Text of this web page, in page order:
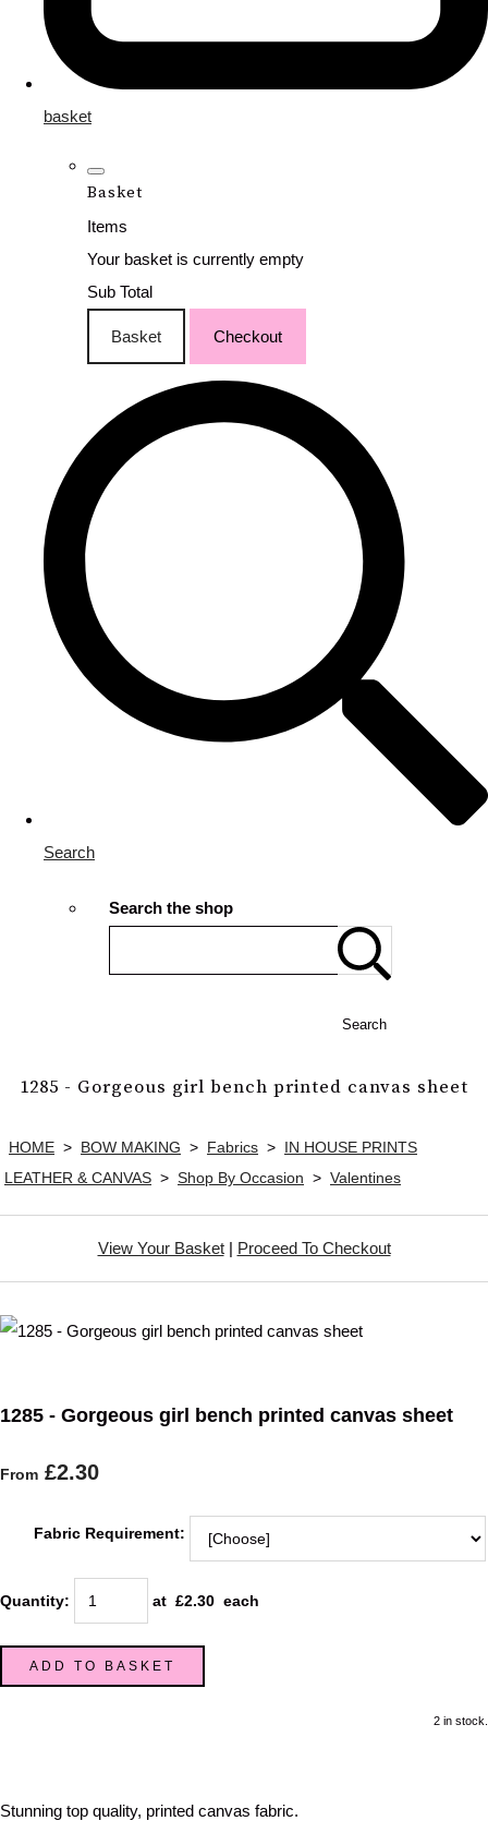
basket
Basket
Items
Your basket is currently empty
Sub Total
Basket Checkout
Search
Search the shop
Search
1285 - Gorgeous girl bench printed canvas sheet
HOME > BOW MAKING > Fabrics > IN HOUSE PRINTS
LEATHER & CANVAS > Shop By Occasion > Valentines
View Your Basket| Proceed To Checkout
1285 - Gorgeous girl bench printed canvas sheet
From £2.30
Fabric Requirement:
Quantity: at £2.30 each
ADD TO BASKET
2 in stock.
Stunning top quality, printed canvas fabric.